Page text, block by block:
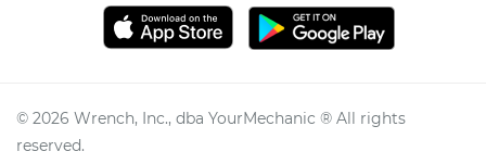
© 2026 Wrench, Inc., dba YourMechanic ® All rights
reserved.